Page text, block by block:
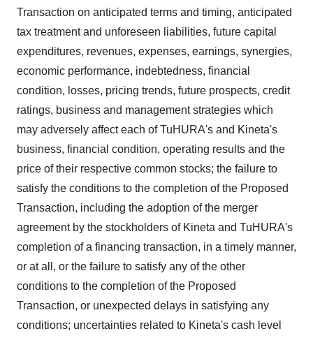
Transaction on anticipated terms and timing, anticipated
tax treatment and unforeseen liabilities, future capital
expenditures, revenues, expenses, earnings, synergies,
economic performance, indebtedness, financial
condition, losses, pricing trends, future prospects, credit
ratings, business and management strategies which
may adversely affect each of TuHURA's and Kineta's
business, financial condition, operating results and the
price of their respective common stocks; the failure to
satisfy the conditions to the completion of the Proposed
Transaction, including the adoption of the merger
agreement by the stockholders of Kineta and TuHURA's
completion of a financing transaction, in a timely manner,
or at all, or the failure to satisfy any of the other
conditions to the completion of the Proposed
Transaction, or unexpected delays in satisfying any
conditions; uncertainties related to Kineta's cash level